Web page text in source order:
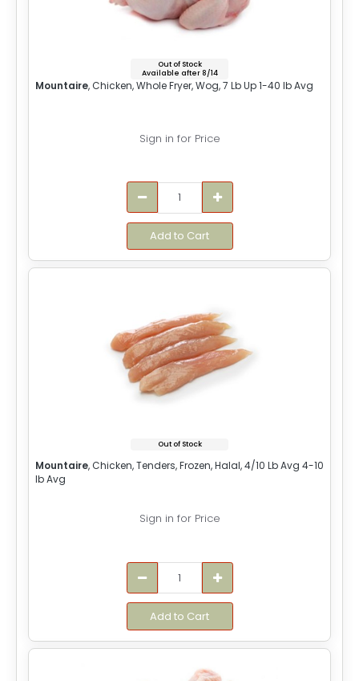
Out of Stock
Available after 8/14
Mountaire, Chicken, Whole Fryer, Wog, 7 Lb Up 1-40 lb Avg
Sign in for Price
Add to Cart
Out of Stock
Mountaire, Chicken, Tenders, Frozen, Halal, 4/10 Lb Avg 4-10
lb Avg
Sign in for Price
Add to Cart